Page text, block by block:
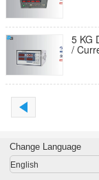
5 KG
/
Change Language
English